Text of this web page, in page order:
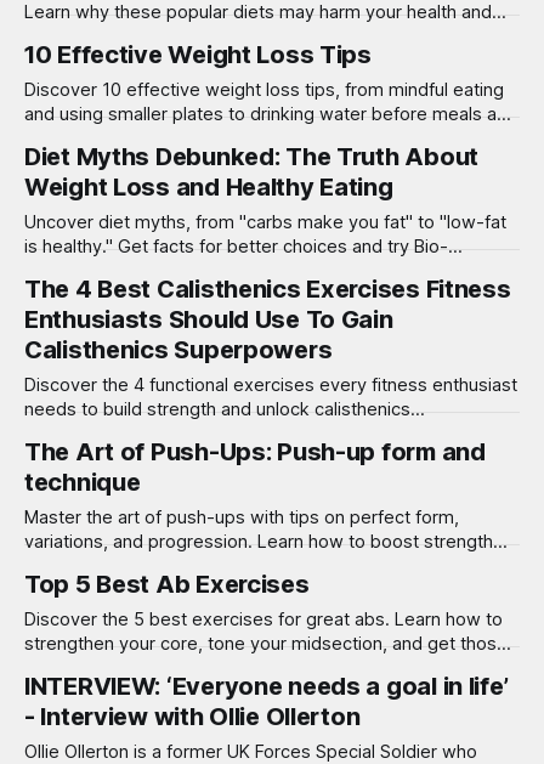
Learn why these popular diets may harm your health and
10 Effective Weight Loss Tips
Discover 10 effective weight loss tips, from mindful eating
and using smaller plates to drinking water before meals and
Diet Myths Debunked: The Truth About
Weight Loss and Healthy Eating
Uncover diet myths, from "carbs make you fat" to "low-fat
is healthy." Get facts for better choices and try Bio-
The 4 Best Calisthenics Exercises Fitness
Enthusiasts Should Use To Gain
Calisthenics Superpowers
Discover the 4 functional exercises every fitness enthusiast
needs to build strength and unlock calisthenics
The Art of Push-Ups: Push-up form and
technique
Master the art of push-ups with tips on perfect form,
variations, and progression. Learn how to boost strength
Top 5 Best Ab Exercises
Discover the 5 best exercises for great abs. Learn how to
strengthen your core, tone your midsection, and get those
INTERVIEW: ‘Everyone needs a goal in life’
- Interview with Ollie Ollerton
Ollie Ollerton is a former UK Forces Special Soldier who